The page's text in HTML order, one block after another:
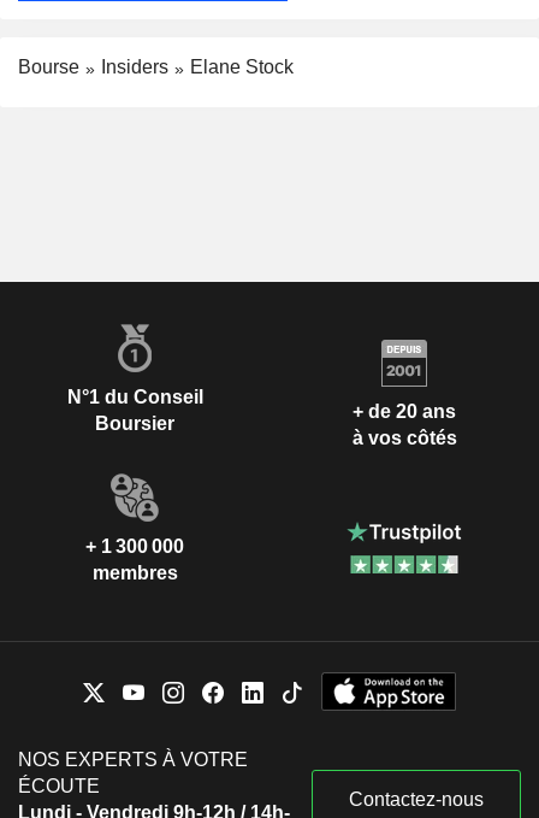
Bourse Insiders Elane Stock
N°1 du Conseil
Boursier
+ de 20 ans
à vos côtés
+ 1 300 000
membres
NOS EXPERTS À VOTRE
ÉCOUTE
Lundi - Vendredi 9h-12h / 14h-
Contactez-nous